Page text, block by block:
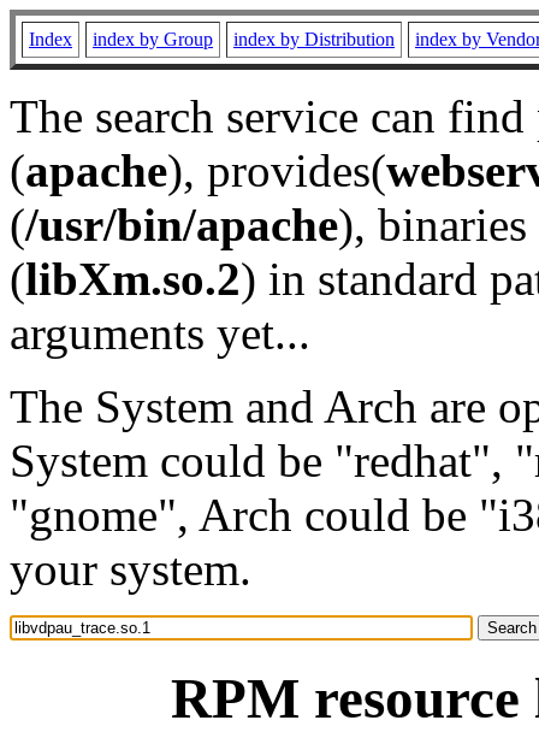
Index index by Group index by Distribution index by
The search service can
(apache), provides(
(/usr/bin/apache), binaries
(libXm.so.2) in standard
arguments yet...
The System and Arch are
System could be "redhat",
"gnome", Arch could be
your system.
RPM